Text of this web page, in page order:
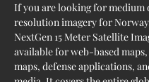
If you are looking for medium
resolution imagery for
NextGen 15 Meter Satellite
available for web-based
maps, defense applications,